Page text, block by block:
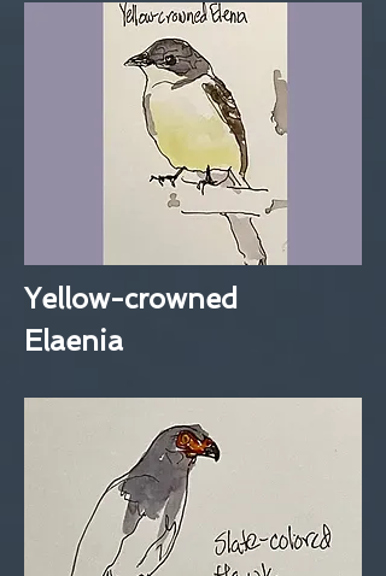
Yellow-crowned
Elaenia